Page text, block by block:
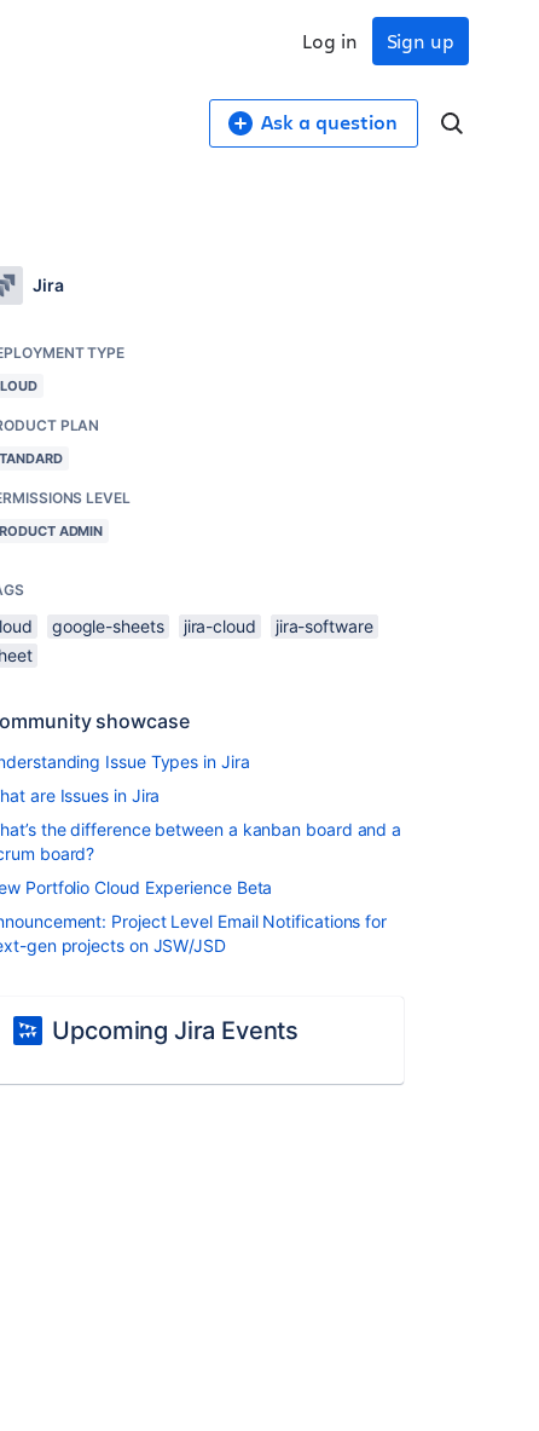
Sign up
Log in
Ask a question
Jira
TYPE
PLAN
LEVEL
ADMIN
google-sheets jira-cloud
jira-software
showcase
Issue Types in Jira
are Issues in Jira
the difference between a kanban board and a
board?
Portfolio Cloud Experience Beta
Project Level Email Notifications for
gen projects on JSW/JSD
Upcoming Jira Events